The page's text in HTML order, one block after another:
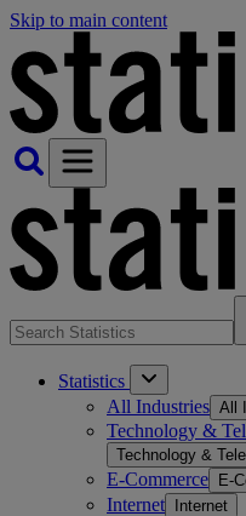
Skip to main content
Statistics
All Industries All
Technology &
Technology &
E-Commerce E-
Internet Internet